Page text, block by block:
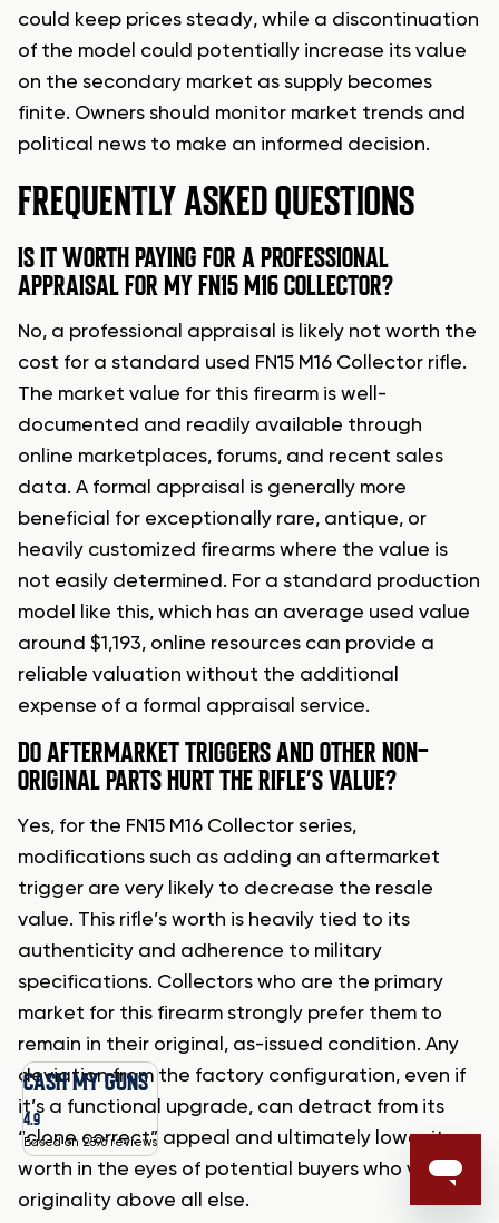
could keep prices steady, while a discontinuation
of the model could potentially increase its value
on the secondary market as supply becomes
finite. Owners should monitor market trends and
political news to make an informed decision.
FREQUENTLY ASKED QUESTIONS
IS IT WORTH PAYING FOR A PROFESSIONAL
APPRAISAL FOR MY FN15 M16 COLLECTOR?
No, a professional appraisal is likely not worth the
cost for a standard used FN15 M16 Collector rifle.
The market value for this firearm is well-
documented and readily available through
online marketplaces, forums, and recent sales
data. A formal appraisal is generally more
beneficial for exceptionally rare, antique, or
heavily customized firearms where the value is
not easily determined. For a standard production
model like this, which has an average used value
around $1,193, online resources can provide a
reliable valuation without the additional
expense of a formal appraisal service.
DO AFTERMARKET TRIGGERS AND OTHER NON-
ORIGINAL PARTS HURT THE RIFLE’S VALUE?
Yes, for the FN15 M16 Collector series,
modifications such as adding an aftermarket
trigger are very likely to decrease the resale
value. This rifle’s worth is heavily tied to its
authenticity and adherence to military
specifications. Collectors who are the primary
market for this firearm strongly prefer them to
remain in their original, as-issued condition. Any
deviation from the factory configuration, even if
it’s a functional upgrade, can detract from its
“clone correct” appeal and ultimately lower its
worth in the eyes of potential buyers who value
originality above all else.
CASH MY GUNS
4.9
Based on 2596 reviews